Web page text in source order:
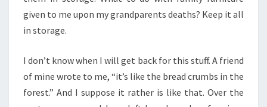
given to me upon my grandparents deaths? Keep it all
in storage.
I don’t know when I will get back for this stuff. A friend
of mine wrote to me, “it’s like the bread crumbs in the
forest.” And I suppose it rather is like that. Over the